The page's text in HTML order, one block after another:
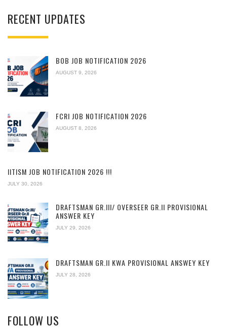
RECENT UPDATES
BOB JOB NOTIFICATION 2026
AUGUST 9, 2026
FCRI JOB NOTIFICATION 2026
AUGUST 8, 2026
IITISM JOB NOTIFICATION 2026 !!!
JULY 30, 2026
DRAFTSMAN GR.III/ OVERSEER GR.II PROVISIONAL
ANSWER KEY
JULY 29, 2026
DRAFTSMAN GR.II KWA PROVISIONAL ANSWEY KEY
JULY 28, 2026
FOLLOW US